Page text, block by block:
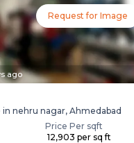
Request for Image
ago
in nehru nagar, Ahmedabad
Price Per sqft
₹ 12,903 per sq ft